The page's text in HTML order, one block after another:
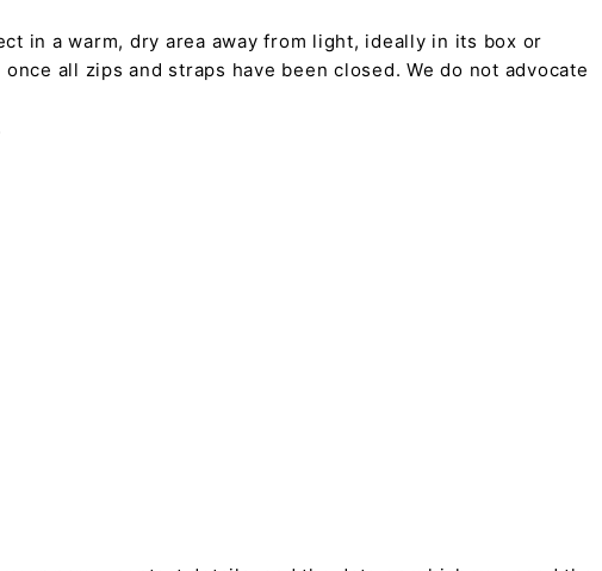
in a warm, dry area away from light, ideally in its box or
all zips and straps have been closed. We do not advocate